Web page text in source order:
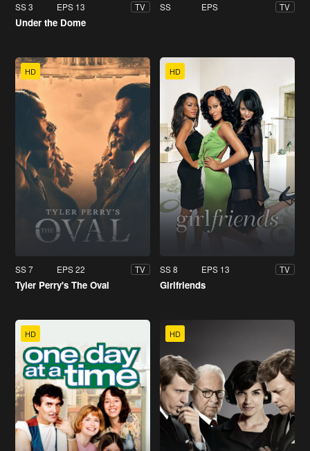
SS 3 EPS 13 TV
Under the Dome
SS EPS TV
HD
SS 7 EPS 22 TV
Tyler Perry's The Oval
HD
SS 8 EPS 13 TV
Girlfriends
HD HD